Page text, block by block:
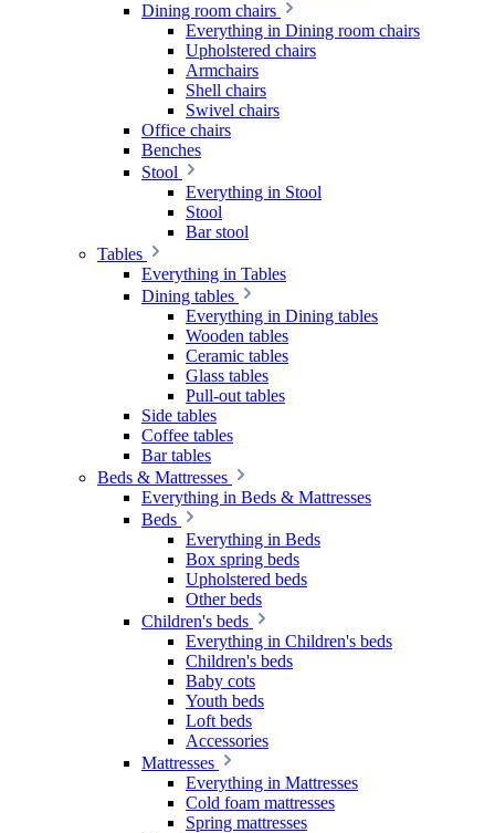
Dining room chairs
Everything in Dining room chairs
Upholstered chairs
Armchairs
Shell chairs
Swivel chairs
Office chairs
Benches
Stool
Everything in Stool
Stool
Bar stool
Tables
Everything in Tables
Dining tables
Everything in Dining tables
Wooden tables
Ceramic tables
Glass tables
Pull-out tables
Side tables
Coffee tables
Bar tables
Beds & Mattresses
Everything in Beds & Mattresses
Beds
Everything in Beds
Box spring beds
Upholstered beds
Other beds
Children's beds
Everything in Children's beds
Children's beds
Baby cots
Youth beds
Loft beds
Accessories
Mattresses
Everything in Mattresses
Cold foam mattresses
Spring mattresses